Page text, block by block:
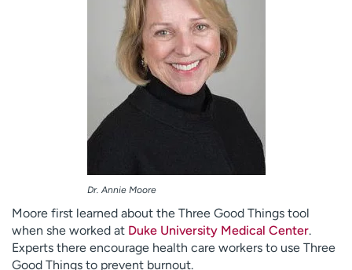
Dr. Annie Moore
Moore first learned about the Three Good Things tool
when she worked at Duke University Medical Center.
Experts there encourage health care workers to use Three
Good Things to prevent burnout.